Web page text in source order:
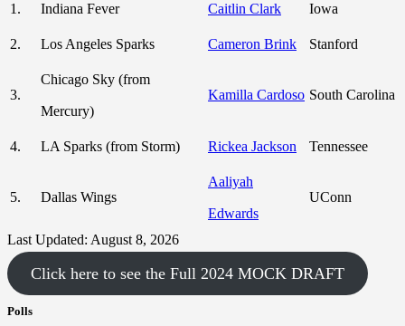
1. Indiana Fever Caitlin Clark Iowa
2. Los Angeles Sparks Cameron Brink Stanford
3.
Chicago Sky (from
Mercury)
Kamilla Cardoso South Carolina
4. LA Sparks (from Storm) Rickea Jackson Tennessee
5. Dallas Wings
Aaliyah
Edwards
UConn
Last Updated: August 8, 2026
Click here to see the Full 2024 MOCK DRAFT
Polls